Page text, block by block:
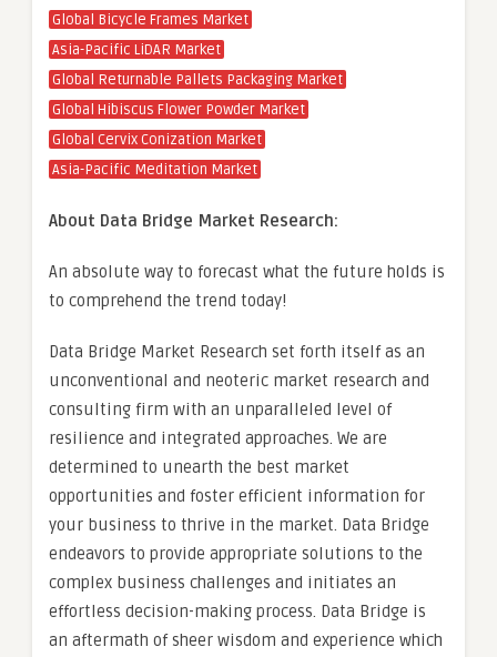
Global Bicycle Frames Market
Asia-Pacific LiDAR Market
Global Returnable Pallets Packaging Market
Global Hibiscus Flower Powder Market
Global Cervix Conization Market
Asia-Pacific Meditation Market
About Data Bridge Market Research:
An absolute way to forecast what the future holds is
to comprehend the trend today!
Data Bridge Market Research set forth itself as an
unconventional and neoteric market research and
consulting firm with an unparalleled level of
resilience and integrated approaches. We are
determined to unearth the best market
opportunities and foster efficient information for
your business to thrive in the market. Data Bridge
endeavors to provide appropriate solutions to the
complex business challenges and initiates an
effortless decision-making process. Data Bridge is
an aftermath of sheer wisdom and experience which